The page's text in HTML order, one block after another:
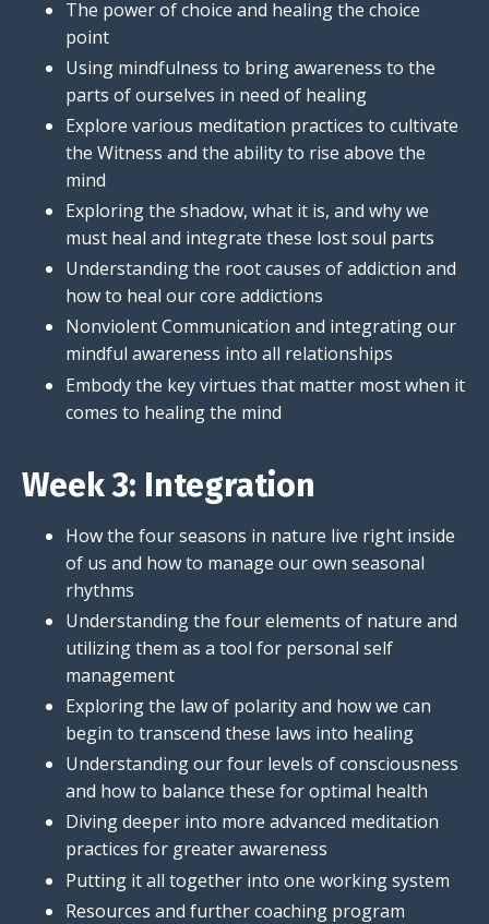
The power of choice and healing the choice
point
Using mindfulness to bring awareness to the
parts of ourselves in need of healing
Explore various meditation practices to cultivate
the Witness and the ability to rise above the
mind
Exploring the shadow, what it is, and why we
must heal and integrate these lost soul parts
Understanding the root causes of addiction and
how to heal our core addictions
Nonviolent Communication and integrating our
mindful awareness into all relationships
Embody the key virtues that matter most when it
comes to healing the mind
Week 3: Integration
How the four seasons in nature live right inside
of us and how to manage our own seasonal
rhythms
Understanding the four elements of nature and
utilizing them as a tool for personal self
management
Exploring the law of polarity and how we can
begin to transcend these laws into healing
Understanding our four levels of consciousness
and how to balance these for optimal health
Diving deeper into more advanced meditation
practices for greater awareness
Putting it all together into one working system
Resources and further coaching program